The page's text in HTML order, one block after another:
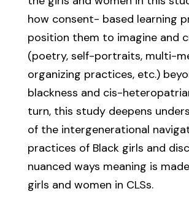
how consent- based learning
position them to imagine and
(poetry, self-portraits, multi-
organizing practices, etc.)
blackness and cis-
turn, this study deepens
of the intergenerational
practices of Black girls and
nuanced ways meaning is
girls and women in CLSs.